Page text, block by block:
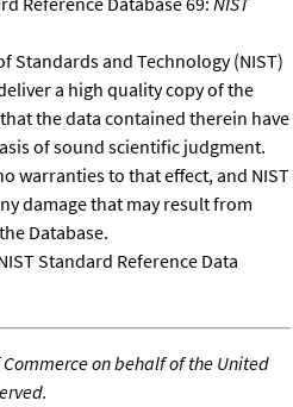
Standards and Technology (NIST)
a high quality copy of the
the data contained therein have
of sound scientific judgment.
warranties to that effect, and NIST
damage that may result from
Database.
Standard Reference Data
on behalf of the United